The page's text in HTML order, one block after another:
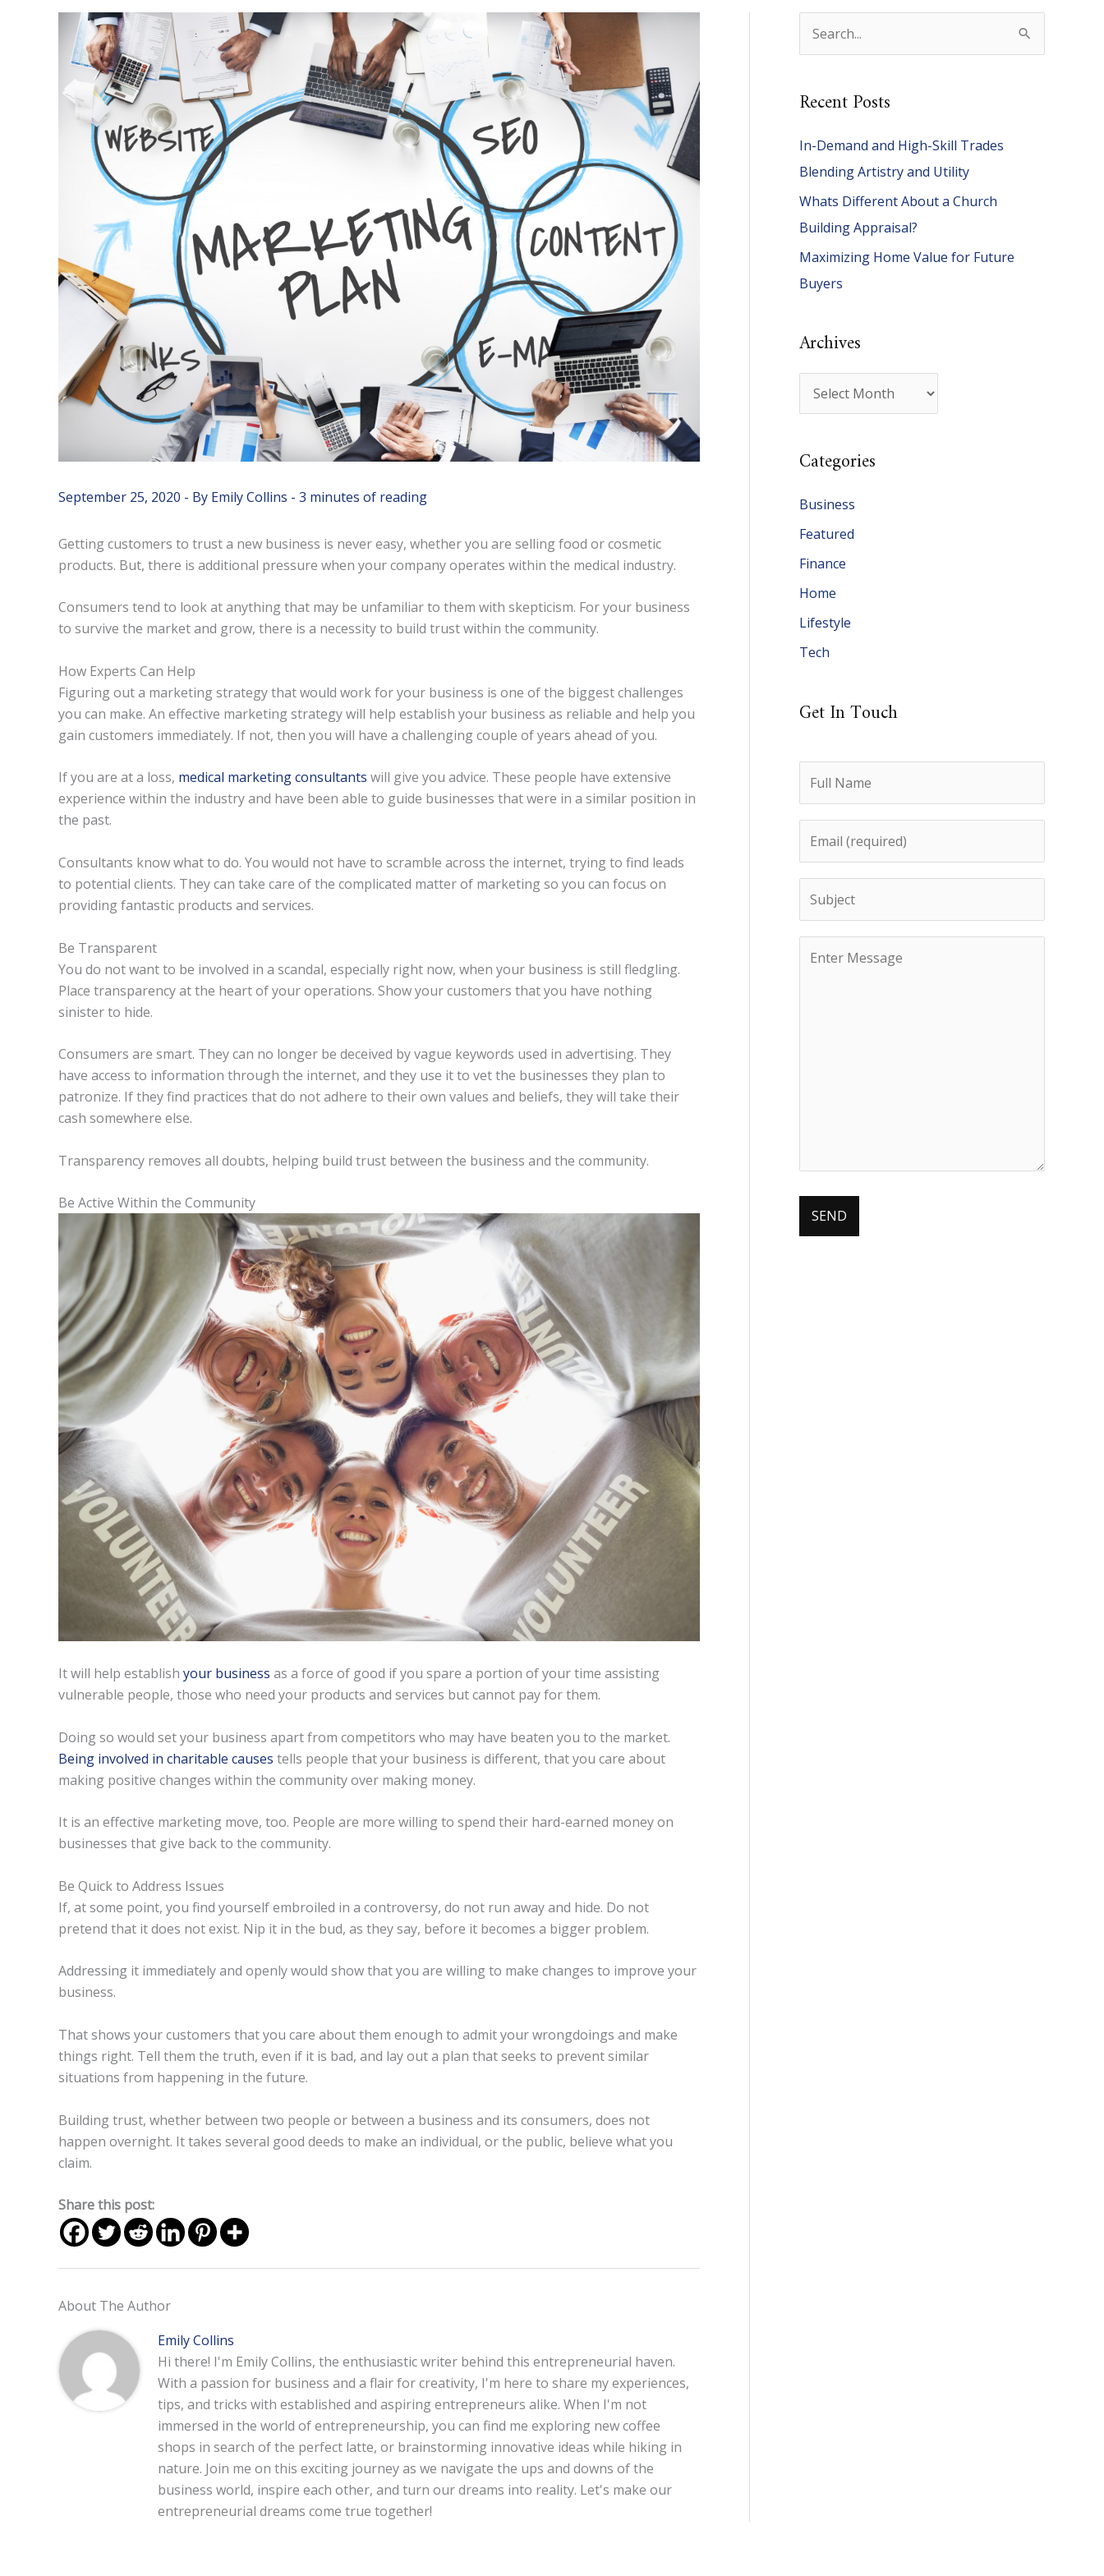
September 25, 2020 - By Emily Collins - 3 minutes of reading
Getting customers to trust a new business is never easy, whether you are selling food or cosmetic
products. But, there is additional pressure when your company operates within the medical industry.
Consumers tend to look at anything that may be unfamiliar to them with skepticism. For your business
to survive the market and grow, there is a necessity to build trust within the community.
How Experts Can Help
Figuring out a marketing strategy that would work for your business is one of the biggest challenges
you can make. An effective marketing strategy will help establish your business as reliable and help you
gain customers immediately. If not, then you will have a challenging couple of years ahead of you.
If you are at a loss, medical marketing consultants will give you advice. These people have extensive
experience within the industry and have been able to guide businesses that were in a similar position in
the past.
Consultants know what to do. You would not have to scramble across the internet, trying to find leads
to potential clients. They can take care of the complicated matter of marketing so you can focus on
providing fantastic products and services.
Be Transparent
You do not want to be involved in a scandal, especially right now, when your business is still fledgling.
Place transparency at the heart of your operations. Show your customers that you have nothing
sinister to hide.
Consumers are smart. They can no longer be deceived by vague keywords used in advertising. They
have access to information through the internet, and they use it to vet the businesses they plan to
patronize. If they find practices that do not adhere to their own values and beliefs, they will take their
cash somewhere else.
Transparency removes all doubts, helping build trust between the business and the community.
Be Active Within the Community
It will help establish your business as a force of good if you spare a portion of your time assisting
vulnerable people, those who need your products and services but cannot pay for them.
Doing so would set your business apart from competitors who may have beaten you to the market.
Being involved in charitable causes tells people that your business is different, that you care about
making positive changes within the community over making money.
It is an effective marketing move, too. People are more willing to spend their hard-earned money on
businesses that give back to the community.
Be Quick to Address Issues
If, at some point, you find yourself embroiled in a controversy, do not run away and hide. Do not
pretend that it does not exist. Nip it in the bud, as they say, before it becomes a bigger problem.
Addressing it immediately and openly would show that you are willing to make changes to improve your
business.
That shows your customers that you care about them enough to admit your wrongdoings and make
things right. Tell them the truth, even if it is bad, and lay out a plan that seeks to prevent similar
situations from happening in the future.
Building trust, whether between two people or between a business and its consumers, does not
happen overnight. It takes several good deeds to make an individual, or the public, believe what you
claim.
Share this post:
About The Author
Emily Collins
Hi there! I'm Emily Collins, the enthusiastic writer behind this entrepreneurial haven.
With a passion for business and a flair for creativity, I'm here to share my experiences,
tips, and tricks with established and aspiring entrepreneurs alike. When I'm not
immersed in the world of entrepreneurship, you can find me exploring new coffee
shops in search of the perfect latte, or brainstorming innovative ideas while hiking in
nature. Join me on this exciting journey as we navigate the ups and downs of the
business world, inspire each other, and turn our dreams into reality. Let's make our
entrepreneurial dreams come true together!
e
r
h
f
o
r
:
Recent Posts
In-Demand and High-Skill Trades
Blending Artistry and Utility
Whats Different About a Church
Building Appraisal?
Maximizing Home Value for Future
Buyers
Archives
r
h
e
s
Categories
Business
Featured
Finance
Home
Lifestyle
Tech
Get In Touch